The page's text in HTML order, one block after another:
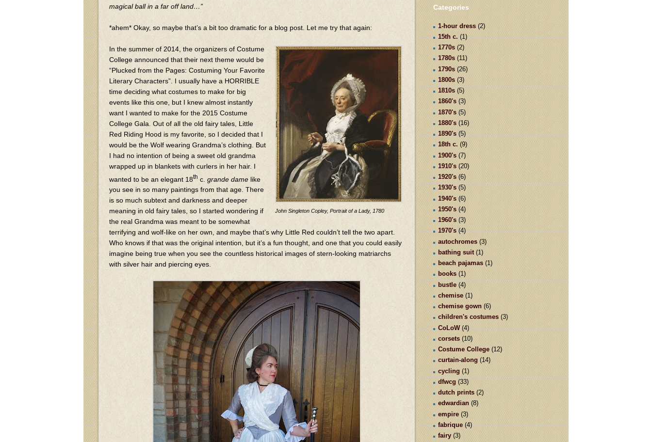
magical ball in a far off land…”
*ahem* Okay, so maybe that’s a bit too dramatic for a blog post. Let me try that again:
John Singleton Copley, Portrait of a Lady, 1780
In the summer of 2014, the organizers of Costume
College announced that their next theme would be
“Plucked from the Pages: Costuming Your Favorite
Literary Characters”. I usually have a HORRIBLE
time deciding what costumes to make for big
events like this one, but I knew almost instantly
want I wanted to make for the 2015 Costume
College Gala. Out of all the old fairy tales, Little
Red Riding Hood is my favorite, so I decided that I
would be the Wolf wearing Grandma’s clothing. But
I had no intention of being a sweet old grandma
wrapped up in blankets with curlers in her hair. I
wanted to be an elegant 18th c. grande dame like
you see in so many paintings from that age. There
is so much subtext and darkness and deeper
meaning in old fairy tales, so I started wondering if
the real Grandma was meant to be somewhat
terrifying and wolf-like on her own, and maybe that’s why Little Red couldn’t tell the two apart.
Who knows if that was the original intention, but it’s a fun thought, and one that you could easily
imagine being true when you see the countless historical images of stern-looking matriarchs
with silver hair and piercing eyes.
Categories
1-hour dress (2)
15th c. (1)
1770s (2)
1780s (11)
1790s (26)
1800s (3)
1810s (5)
1860's (3)
1870's (5)
1880's (16)
1890's (5)
18th c. (9)
1900's (7)
1910's (20)
1920's (6)
1930's (5)
1940's (6)
1950's (4)
1960's (3)
1970's (4)
autochromes (3)
bathing suit (1)
beach pajamas (1)
books (1)
bustle (4)
chemise (1)
chemise gown (6)
children's costumes (3)
CoLoW (4)
corsets (10)
Costume College (12)
curtain-along (14)
cycling (1)
dfwcg (33)
dutch prints (2)
edwardian (8)
empire (3)
fabrique (4)
fairy (3)